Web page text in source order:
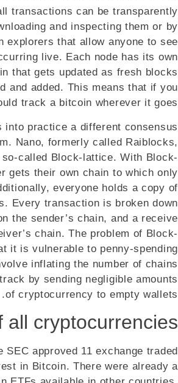
transactions can be transparently
and inspecting them or by
explorers that allow anyone to see
live. Each node has its own
that gets updated as fresh blocks
and added. This means that if you
track a bitcoin wherever it goes.
into practice a different consensus
Nano, formerly called Raiblocks,
so-called Block-lattice. With Block-
gets their own chain to which only
everyone holds a copy of
Every transaction is broken down
the sender’s chain, and a receive
chain. The problem of Block-
it is vulnerable to penny-spending
inflating the number of chains
by sending negligible amounts
of cryptocurrency to empty wallets.
all cryptocurrencies
SEC approved 11 exchange traded
in Bitcoin. There were already a